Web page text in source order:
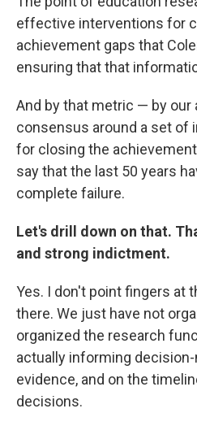
effective interventions for
achievement gaps that
ensuring that that
And by that metric — by our
consensus around a set of
for closing the
say that the last 50 years
complete failure.
Let's drill down on that.
and strong indictment.
Yes. I don't point fingers at
there. We just have not
organized the research
actually informing
evidence, and on the
decisions.